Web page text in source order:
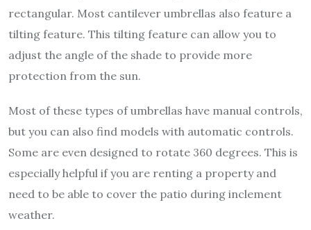
rectangular. Most cantilever umbrellas also feature a
tilting feature. This tilting feature can allow you to
adjust the angle of the shade to provide more
protection from the sun.
Most of these types of umbrellas have manual controls,
but you can also find models with automatic controls.
Some are even designed to rotate 360 degrees. This is
especially helpful if you are renting a property and
need to be able to cover the patio during inclement
weather.